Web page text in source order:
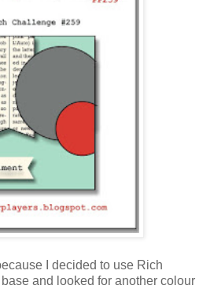
I decided to use Rich
and looked for another colour